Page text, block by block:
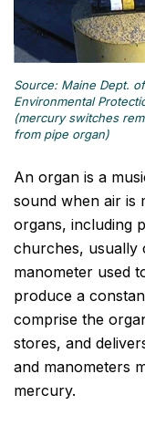
Source: Maine Dept. of
Environmental
(mercury switches
from pipe organ)
An organ is a
sound when air is
organs, including
churches, usually
manometer used
produce a
comprise the
stores, and
and manometers
mercury.